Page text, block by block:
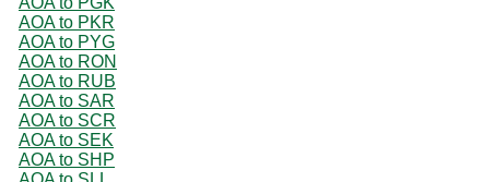
AOA to PKR
AOA to PYG
AOA to RON
AOA to RUB
AOA to SAR
AOA to SCR
AOA to SEK
AOA to SHP